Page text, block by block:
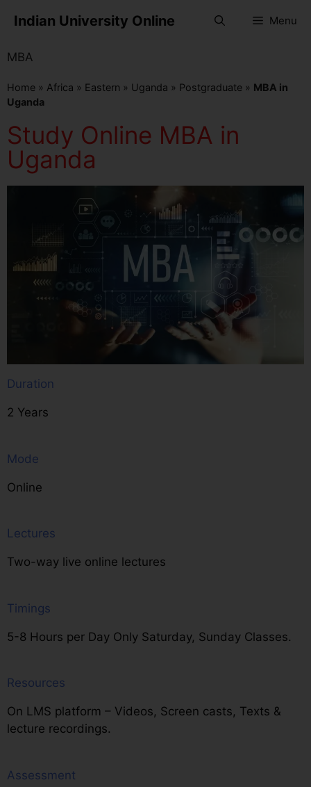
Indian University Online Menu
MBA
Home » Africa » Eastern » Uganda » Postgraduate » MBA in
Uganda
Study Online MBA in
Uganda
Duration
2 Years
Mode
Online
Lectures
Two-way live online lectures
Timings
5-8 Hours per Day Only Saturday, Sunday Classes.
Resources
On LMS platform – Videos, Screen casts, Texts &
lecture recordings.
Assessment